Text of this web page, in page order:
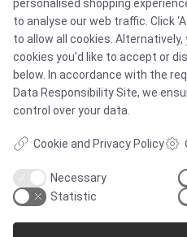
SOLUTIONS
Brands
Products
personalised shopping
to analyse our web traffic. Click
to allow all cookies.
cookies you’d like to accept or
below. In accordance with the
Data Responsibility Site, we
control over your data.
Cookie and Privacy Policy
Necessary
Statistic